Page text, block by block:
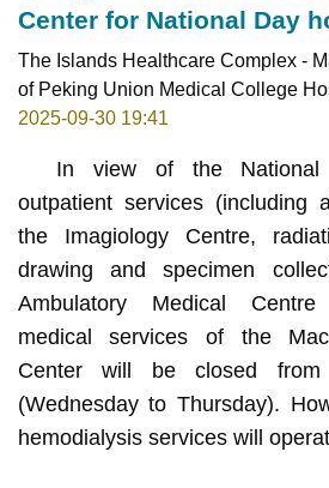
Center for National Day
The Islands Healthcare Complex -
of Peking Union Medical College
2025-09-30 19:41
In view of the National
outpatient services (including
the Imagiology Centre,
drawing and specimen
Ambulatory Medical
medical services of the
Center will be closed
(Wednesday to Thursday).
hemodialysis services will